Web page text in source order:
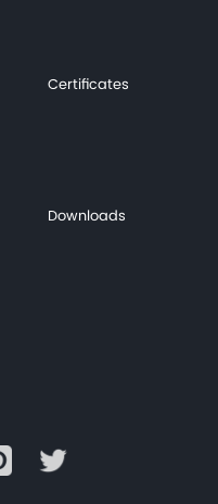
Certificates
Downloads